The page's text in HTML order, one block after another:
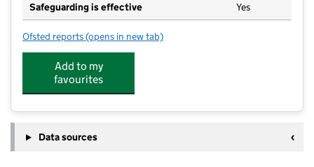
Safeguarding is effective Yes
Ofsted reports for Thomas Reade Primary School
(opens in new tab)
Add to my
favourites
Data sources